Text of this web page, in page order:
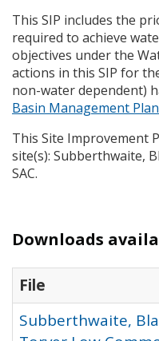
This SIP includes the
required to achieve
objectives under the
actions in this SIP for
non-water dependent)
Basin Management
This Site Improvement
site(s): Subberthwaite,
SAC.
Downloads
File
Subberthwaite,